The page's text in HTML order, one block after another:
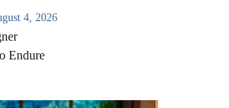
4, 2026
Endure